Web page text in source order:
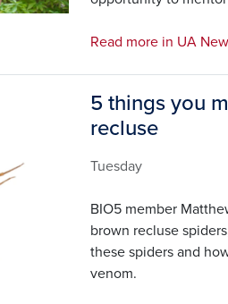
Read more in UA
5 things you
recluse
Tuesday
BIO5 member
brown recluse
these spiders and
venom.